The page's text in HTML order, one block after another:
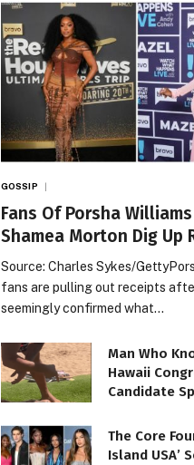
GOSSIP
Fans Of Porsha Williams
Shamea Morton Dig Up
Source: Charles Sykes/
fans are pulling out receipts
seemingly confirmed what…
Man Who
Hawaii
Candidate
The Core
Island USA’